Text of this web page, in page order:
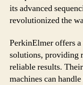
its advanced
revolutionized the
PerkinElmer offers
solutions, providing
reliable results.
machines can